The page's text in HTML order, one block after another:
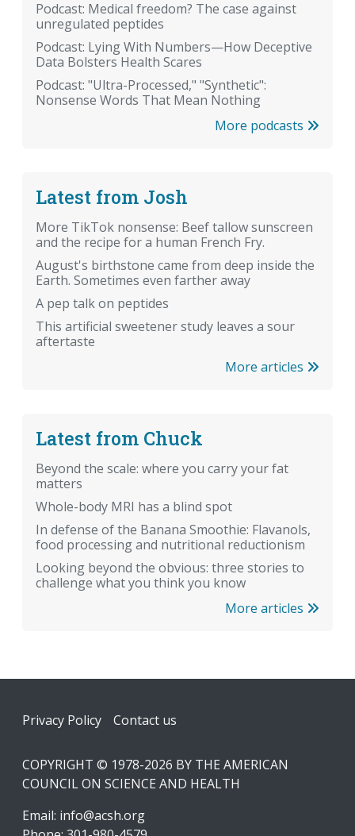
Podcast: Medical freedom? The case against
unregulated peptides
Podcast: Lying With Numbers—How Deceptive
Data Bolsters Health Scares
Podcast: "Ultra-Processed," "Synthetic":
Nonsense Words That Mean Nothing
More podcasts
Latest from Josh
More TikTok nonsense: Beef tallow sunscreen
and the recipe for a human French Fry.
August's birthstone came from deep inside the
Earth. Sometimes even farther away
A pep talk on peptides
This artificial sweetener study leaves a sour
aftertaste
More articles
Latest from Chuck
Beyond the scale: where you carry your fat
matters
Whole-body MRI has a blind spot
In defense of the Banana Smoothie: Flavanols,
food processing and nutritional reductionism
Looking beyond the obvious: three stories to
challenge what you think you know
More articles
Footer
Privacy Policy Contact us
COPYRIGHT © 1978-2026 BY THE AMERICAN
COUNCIL ON SCIENCE AND HEALTH
Email: info@acsh.org